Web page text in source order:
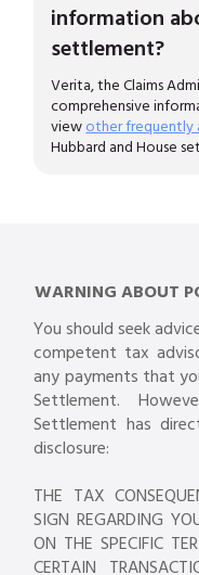
information
settlement?
Verita, the Claims
comprehensive
viewother frequently
Hubbard and House
WARNING ABOUT
You should seek
competent tax
any payments that
Settlement.
Settlement has
disclosure:
THE TAX
SIGN REGARDING
ON THE SPECIFIC
CERTAIN